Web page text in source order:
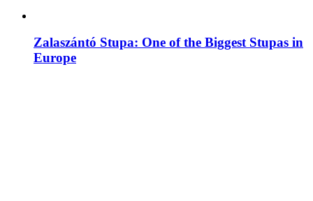
Zalaszántó Stupa: One of the Biggest Stupas in
Europe